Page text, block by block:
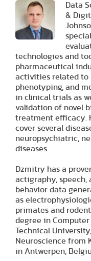
Data
&
technologies and
pharmaceutical
activities related to
phenotyping, and
in clinical trials as
validation of novel
treatment efficacy.
cover several
neuropsychiatric,
diseases.
Dzmitry has a
actigraphy, speech,
behavior data
as
primates and
degree in
Technical
Neuroscience from
in Antwerpen,